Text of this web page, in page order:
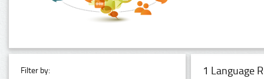
Filter by: 1 Language